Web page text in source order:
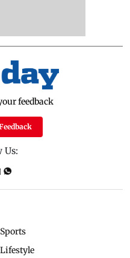
feedback
Us:
Sports
Lifestyle